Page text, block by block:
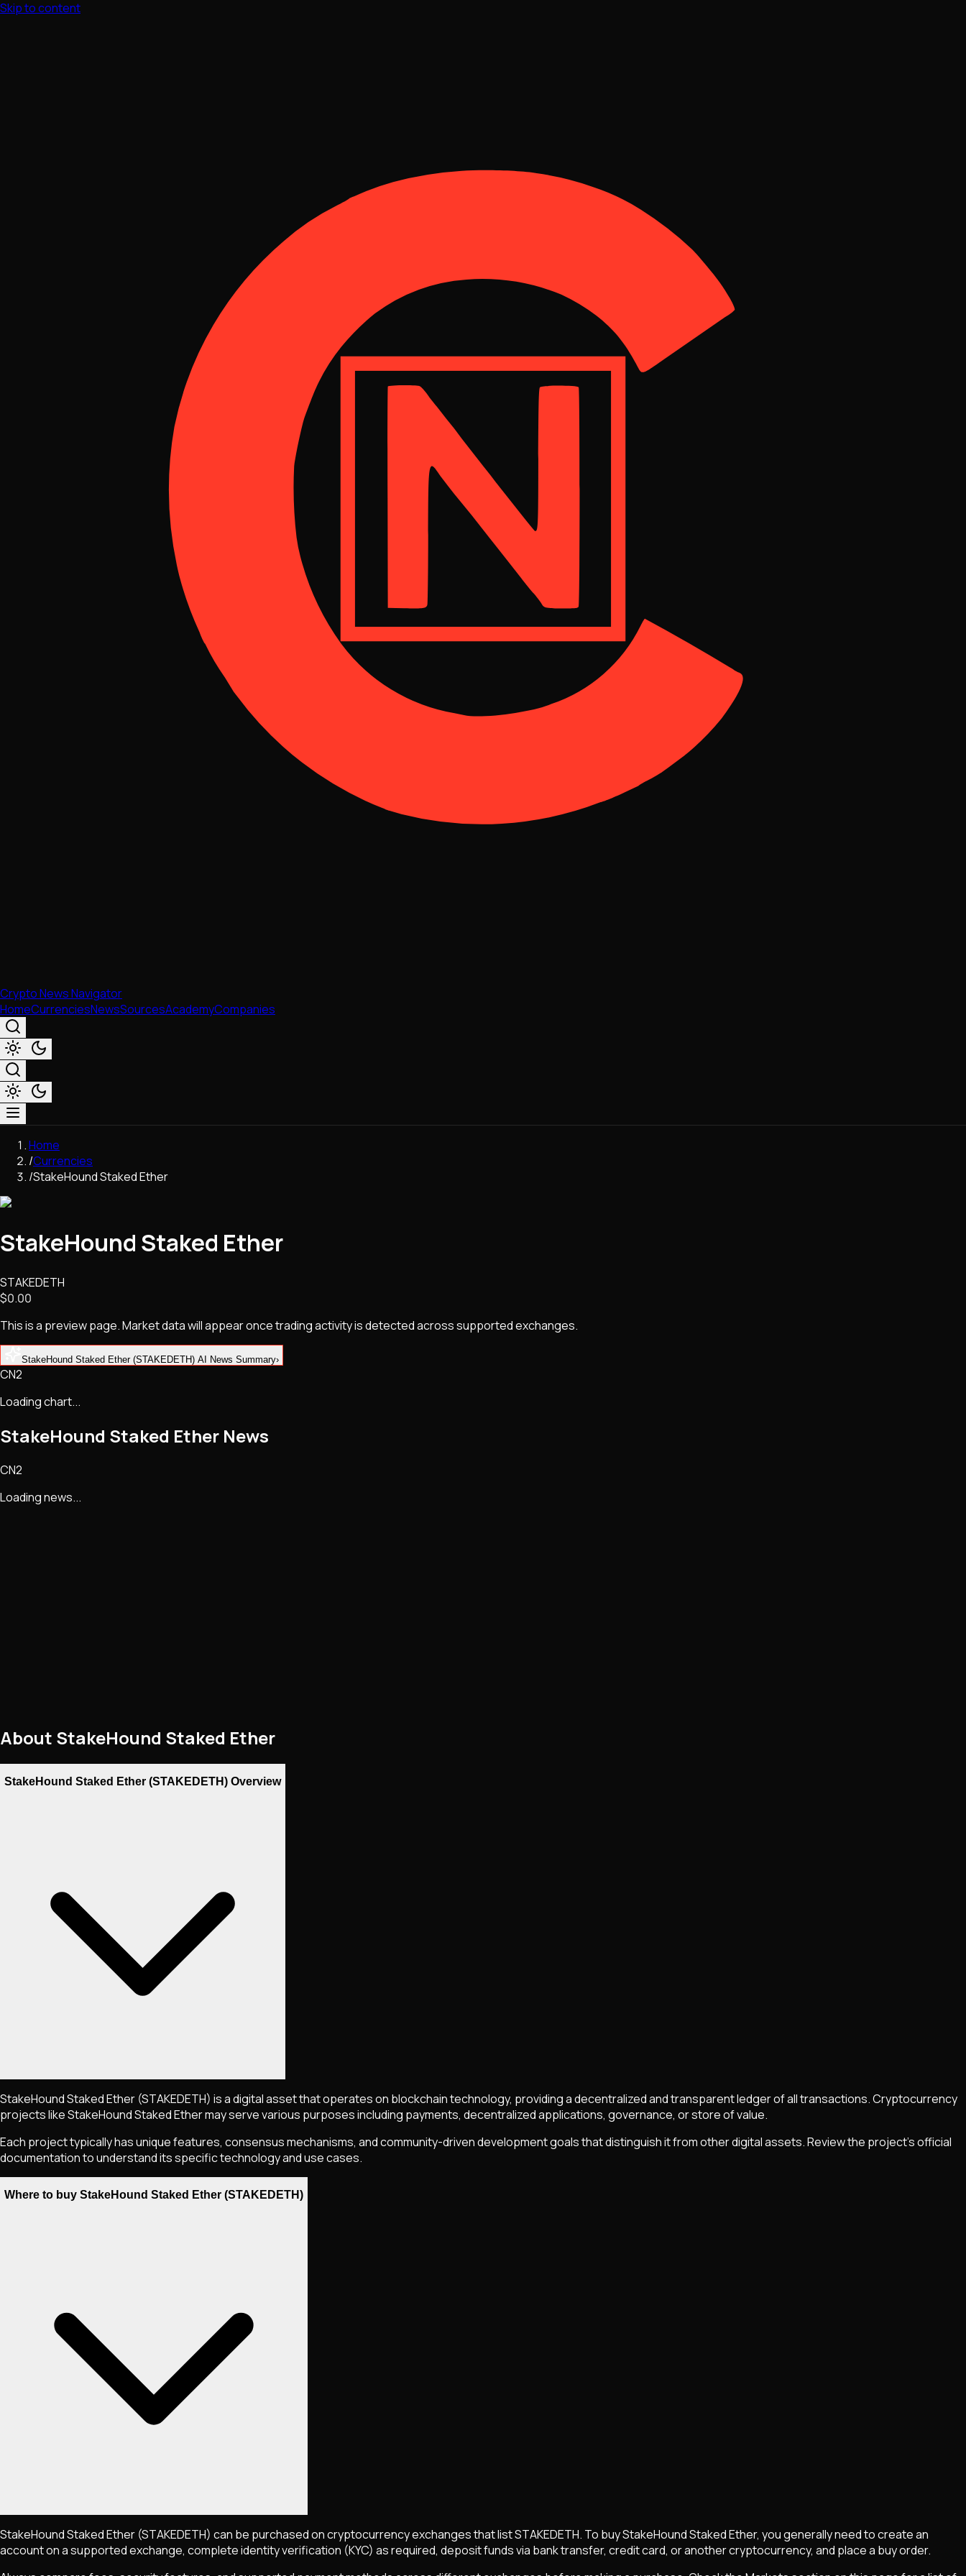
Skip to content
Crypto News Navigator
HomeCurrenciesNewsSourcesAcademyCompanies
Market & Business
Trading
Regulation
Network Upgrades
DeFi
Stablecoins
NFTs • Metaverse • Gaming
Tech • Research • Wallets
Home
/Currencies
/StakeHound Staked Ether
StakeHound Staked Ether
STAKEDETH
$0.00
This is a preview page. Market data will appear once trading activity is detected across supported exchanges.
StakeHound Staked Ether (STAKEDETH) AI News Summary›
CN2
Loading chart...
StakeHound Staked Ether News
CN2
Loading news...
About StakeHound Staked Ether
StakeHound Staked Ether (STAKEDETH) Overview
StakeHound Staked Ether (STAKEDETH) is a digital asset that operates on blockchain technology, providing a decentralized and transparent ledger of all transactions. Cryptocurrency
projects likeStakeHound Staked Ethermay serve various purposes including payments, decentralized applications, governance, or store of value.
Each project typically has unique features, consensus mechanisms, and community-driven development goals that distinguish it from other digital assets. Review the project's official
documentation to understand its specific technology and use cases.
Where to buy StakeHound Staked Ether (STAKEDETH)
StakeHound Staked Ether (STAKEDETH) can be purchased on cryptocurrency exchanges that listSTAKEDETH. To buyStakeHound Staked Ether, you generally need to create an
account on a supported exchange, complete identity verification (KYC) as required, deposit funds via bank transfer, credit card, or another cryptocurrency, and place a buy order.